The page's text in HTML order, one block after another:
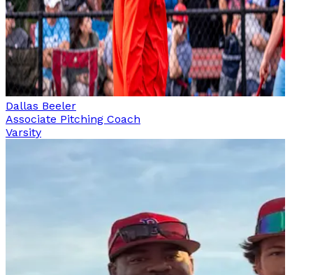
Dallas Beeler
Associate Pitching Coach
Varsity